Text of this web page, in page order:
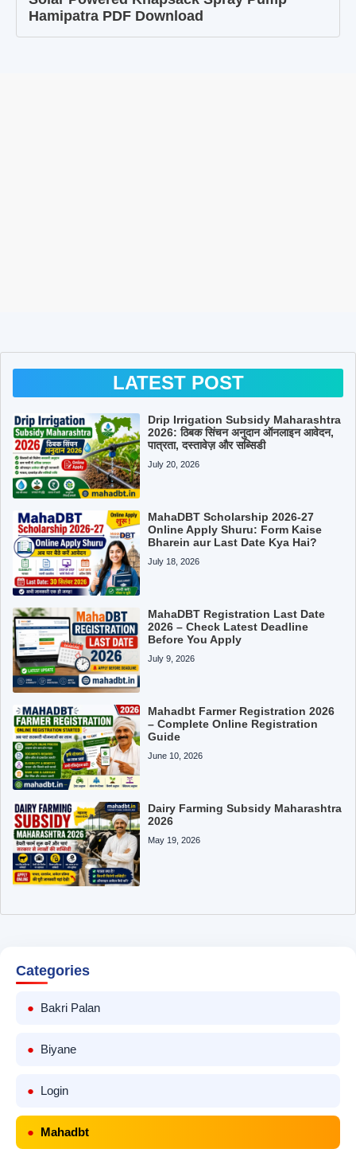
Hamipatra PDF Download
LATEST POST
Drip Irrigation Subsidy Maharashtra
2026: ठिबक सिंचन अनुदान ऑनलाइन आवेदन,
पात्रता, दस्तावेज़ और सब्सिडी
July 20, 2026
MahaDBT Scholarship 2026-27
Online Apply Shuru: Form Kaise
Bharein aur Last Date Kya Hai?
July 18, 2026
MahaDBT Registration Last Date
2026 – Check Latest Deadline
Before You Apply
July 9, 2026
Mahadbt Farmer Registration 2026
– Complete Online Registration
Guide
June 10, 2026
Dairy Farming Subsidy Maharashtra
2026
May 19, 2026
Categories
Bakri Palan
Biyane
Login
Mahadbt